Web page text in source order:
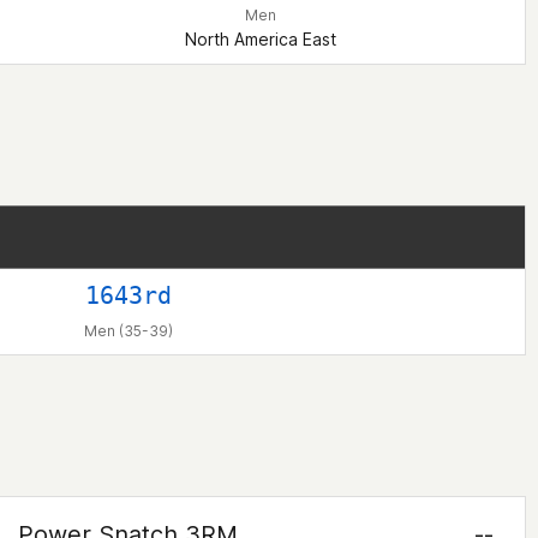
Men
North America East
1643rd
Men (35-39)